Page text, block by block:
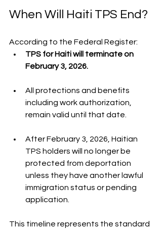
When Will Haiti TPS End?
According to the Federal Register:
TPS for Haiti will terminate on
February 3, 2026.
All protections and benefits
including work authorization,
remain valid until that date.
After February 3, 2026, Haitian
TPS holders will no longer be
protected from deportation
unless they have another lawful
immigration status or pending
application.
This timeline represents the standard